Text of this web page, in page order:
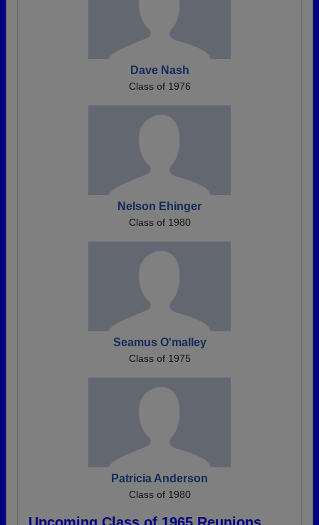
Dave Nash
Class of 1976
Nelson Ehinger
Class of 1980
Seamus O'malley
Class of 1975
Patricia Anderson
Class of 1980